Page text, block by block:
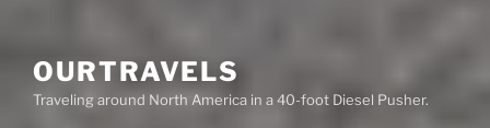
OURTRAVELS
Traveling around North America in a 40-foot Diesel Pusher.